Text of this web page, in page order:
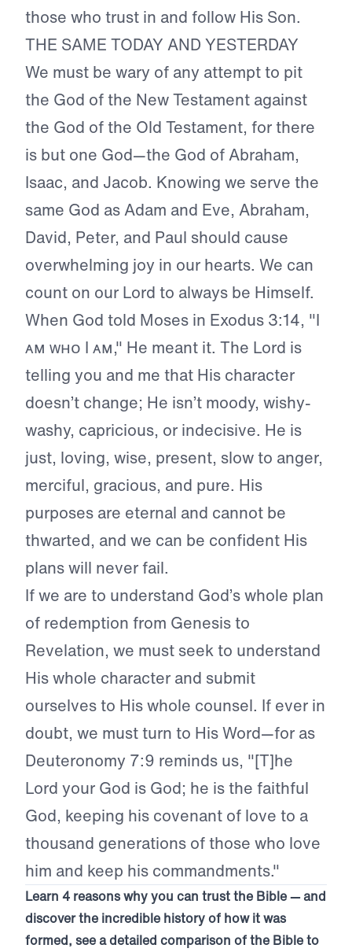
those who trust in and follow His Son.
THE SAME TODAY AND YESTERDAY
We must be wary of any attempt to pit
the God of the New Testament against
the God of the Old Testament, for there
is but one God—the God of Abraham,
Isaac, and Jacob. Knowing we serve the
same God as Adam and Eve, Abraham,
David, Peter, and Paul should cause
overwhelming joy in our hearts. We can
count on our Lord to always be Himself.
When God told Moses in Exodus 3:14, "I
ᴀᴍ ᴡʜᴏ I ᴀᴍ," He meant it. The Lord is
telling you and me that His character
doesn’t change; He isn’t moody, wishy-
washy, capricious, or indecisive. He is
just, loving, wise, present, slow to anger,
merciful, gracious, and pure. His
purposes are eternal and cannot be
thwarted, and we can be confident His
plans will never fail.
If we are to understand God’s whole plan
of redemption from Genesis to
Revelation, we must seek to understand
His whole character and submit
ourselves to His whole counsel. If ever in
doubt, we must turn to His Word—for as
Deuteronomy 7:9 reminds us, "[T]he
Lord your God is God; he is the faithful
God, keeping his covenant of love to a
thousand generations of those who love
him and keep his commandments."
Learn 4 reasons why you can trust the Bible — and
discover the incredible history of how it was
formed, see a detailed comparison of the Bible to